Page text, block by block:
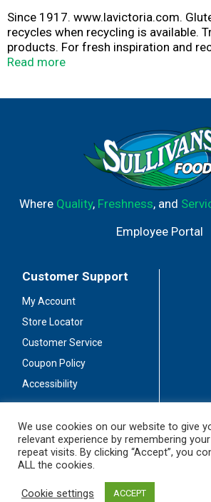
Since 1917. www.lavictoria.com.
recycles when recycling is available.
products. For fresh inspiration and
Facebook. www.facebook.com/
Read more
Where Quality, Freshness, and
Employee Portal
Customer Support
My Account
Store Locator
Customer Service
Coupon Policy
Accessibility
Stay Connected
We use cookies on our website to give
relevant experience by remembering
repeat visits. By clicking “Accept”, you
ALL the cookies.
Cookie settings ACCEPT